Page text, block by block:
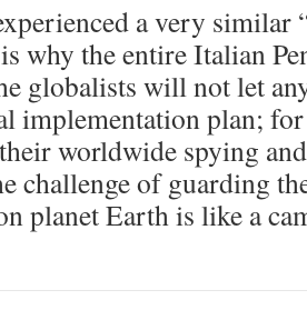
a very similar
why the entire Italian
globalists will not let
implementation plan;
worldwide spying
challenge of guarding
planet Earth is like a